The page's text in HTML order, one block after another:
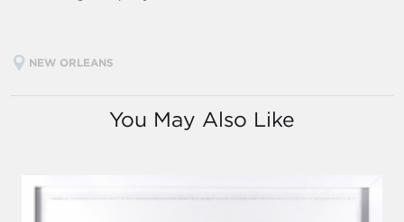
NEW ORLEANS
You May Also Like